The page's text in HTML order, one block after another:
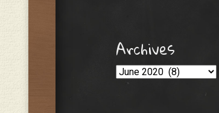
Archives
Archives